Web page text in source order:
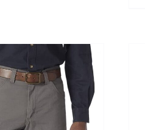
products